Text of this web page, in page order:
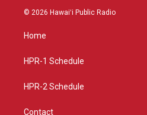
s
g
a
u
c
© 2026 Hawaiʻi Public Radio
Home
HPR-1 Schedule
HPR-2 Schedule
Contact